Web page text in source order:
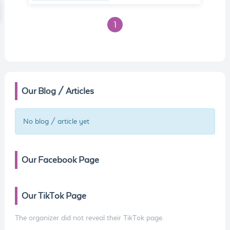
1
Our Blog / Articles
No blog / article yet
Our Facebook Page
Our TikTok Page
The organizer did not reveal their TikTok page.